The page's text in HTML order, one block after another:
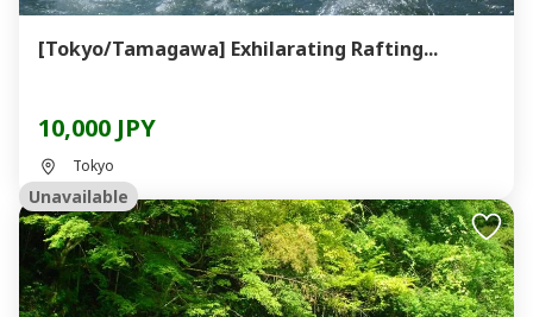
[Tokyo/Tamagawa] Exhilarating Rafting...
10,000 JPY
Tokyo
Unavailable